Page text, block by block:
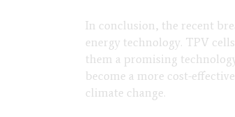
In conclusion, the recent
energy technology. TPV
them a promising
become a more cost-
climate change.